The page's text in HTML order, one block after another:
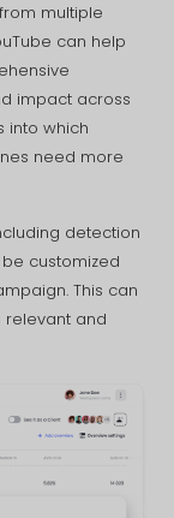
multiple
can help
impact across
into which
need more
detection
customized
This can
relevant and